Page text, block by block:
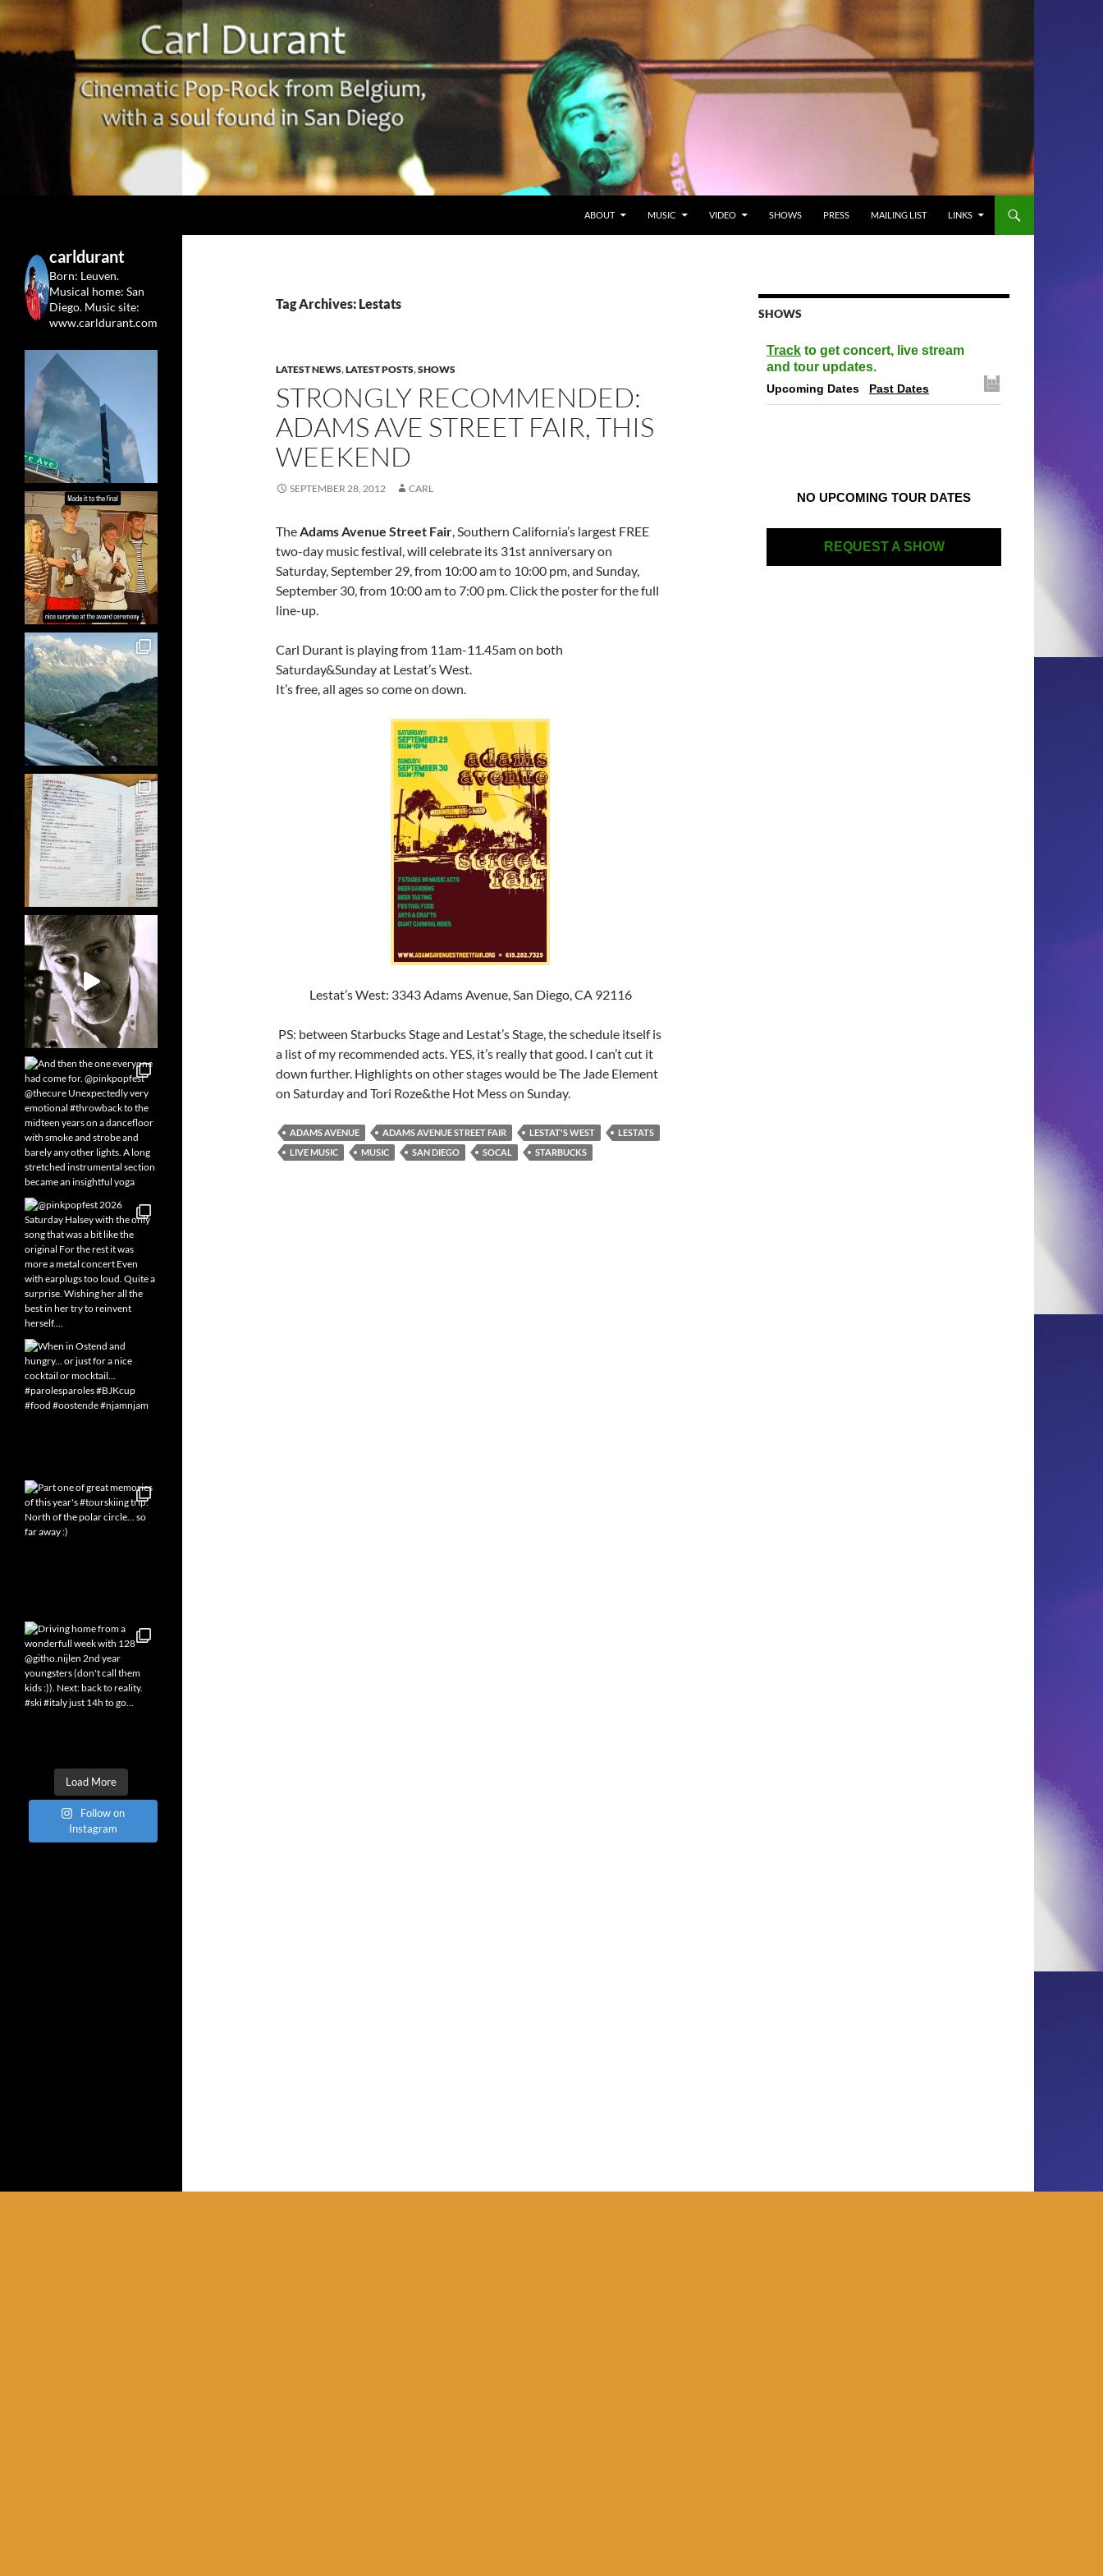
ABOUT
MUSIC VIDEO SHOWS PRESS MAILING LIST LINKS
Tag Archives: Lestats
LATEST NEWS,LATEST POSTS,SHOWS
STRONGLY RECOMMENDED:
ADAMS AVE STREET FAIR, THIS
WEEKEND
SEPTEMBER 28, 2012 CARL
TheAdams Avenue Street Fair, Southern California’s largest FREE
two-day music festival, will celebrate its 31st anniversary on
Saturday, September 29, from 10:00 am to 10:00 pm, and Sunday,
September 30, from 10:00 am to 7:00 pm. Click the poster for the full
line-up.
Carl Durant is playing from 11am-11.45am on both
Saturday&Sunday at Lestat’s West.
It’s free, all ages so come on down.
Lestat’s West: 3343 Adams Avenue, San Diego, CA 92116
PS: between Starbucks Stage and Lestat’s Stage, the schedule itself is
a list of my recommended acts. YES, it’s really that good. I can’t cut it
down further. Highlights on other stages would be The Jade Element
on Saturday and Tori Roze&the Hot Mess on Sunday.
ADAMS AVENUE ADAMS AVENUE STREET FAIR LESTAT'S WEST
LESTATS
LIVE MUSIC
MUSIC SAN DIEGO SOCAL STARBUCKS
SHOWS
Track to get concert, live stream
and tour updates.
Upcoming Dates Past Dates
NO UPCOMING TOUR DATES
REQUEST A SHOW
Leuven&San Diego
carldurant
Born: Leuven.
Musical home: San
Diego. Music site:
www.carldurant.com
Load More
Follow on
Instagram